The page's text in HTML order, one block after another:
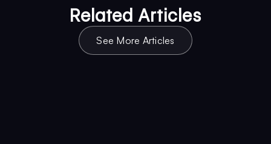
Related Articles
See More Articles